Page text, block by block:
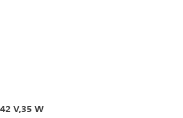
42 V,35 W